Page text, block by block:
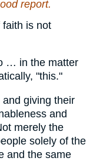
report.
is not
… in the matter
"this."
giving their
and
merely the
solely of the
and the same